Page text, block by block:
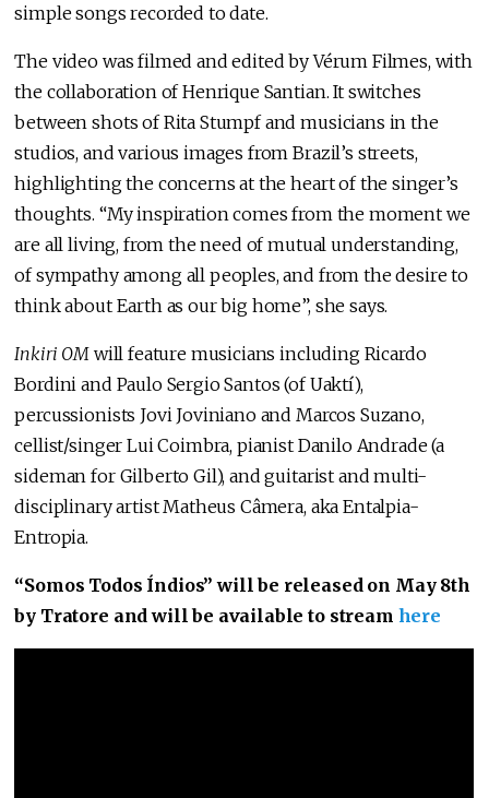
simple songs recorded to date.
The video was filmed and edited by Vérum Filmes, with
the collaboration of Henrique Santian. It switches
between shots of Rita Stumpf and musicians in the
studios, and various images from Brazil’s streets,
highlighting the concerns at the heart of the singer’s
thoughts. “My inspiration comes from the moment we
are all living, from the need of mutual understanding,
of sympathy among all peoples, and from the desire to
think about Earth as our big home”, she says.
Inkiri OM will feature musicians including Ricardo
Bordini and Paulo Sergio Santos (of Uaktí),
percussionists Jovi Joviniano and Marcos Suzano,
cellist/singer Lui Coimbra, pianist Danilo Andrade (a
sideman for Gilberto Gil), and guitarist and multi-
disciplinary artist Matheus Câmera, aka Entalpia-
Entropia.
“Somos Todos Índios” will be released on May 8th
by Tratore and will be available to stream here